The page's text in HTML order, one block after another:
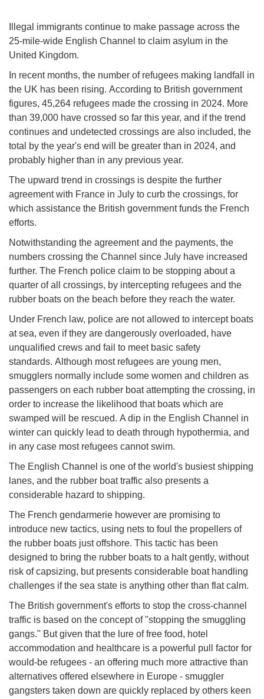
Illegal immigrants continue to make passage across the
25-mile-wide English Channel to claim asylum in the
United Kingdom.
In recent months, the number of refugees making landfall in
the UK has been rising. According to British government
figures, 45,264 refugees made the crossing in 2024. More
than 39,000 have crossed so far this year, and if the trend
continues and undetected crossings are also included, the
total by the year's end will be greater than in 2024, and
probably higher than in any previous year.
The upward trend in crossings is despite the further
agreement with France in July to curb the crossings, for
which assistance the British government funds the French
efforts.
Notwithstanding the agreement and the payments, the
numbers crossing the Channel since July have increased
further. The French police claim to be stopping about a
quarter of all crossings, by intercepting refugees and the
rubber boats on the beach before they reach the water.
Under French law, police are not allowed to intercept boats
at sea, even if they are dangerously overloaded, have
unqualified crews and fail to meet basic safety
standards. Although most refugees are young men,
smugglers normally include some women and children as
passengers on each rubber boat attempting the crossing, in
order to increase the likelihood that boats which are
swamped will be rescued. A dip in the English Channel in
winter can quickly lead to death through hypothermia, and
in any case most refugees cannot swim.
The English Channel is one of the world's busiest shipping
lanes, and the rubber boat traffic also presents a
considerable hazard to shipping.
The French gendarmerie however are promising to
introduce new tactics, using nets to foul the propellers of
the rubber boats just offshore. This tactic has been
designed to bring the rubber boats to a halt gently, without
risk of capsizing, but presents considerable boat handling
challenges if the sea state is anything other than flat calm.
The British government's efforts to stop the cross-channel
traffic is based on the concept of "stopping the smuggling
gangs." But given that the lure of free food, hotel
accommodation and healthcare is a powerful pull factor for
would-be refugees - an offering much more attractive than
alternatives offered elsewhere in Europe - smuggler
gangsters taken down are quickly replaced by others keen